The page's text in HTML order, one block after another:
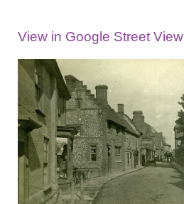
View in Google Street View